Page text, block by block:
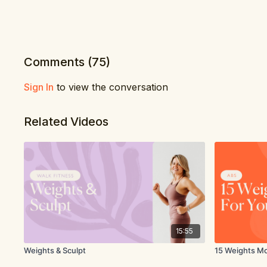
Comments (75)
Sign In to view the conversation
Related Videos
15:55
Weights & Sculpt 15 Weights